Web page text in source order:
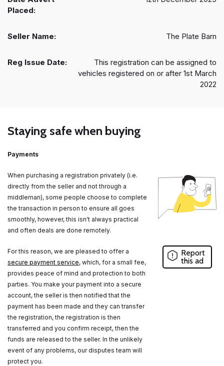
Placed:
Seller Name: The Plate Barn
Reg Issue Date:
This registration can be assigned to
vehicles registered on or after 1st March
2022
Staying safe when buying
Payments
When purchasing a registration privately (i.e.
directly from the seller and not through a
middleman), some people choose to complete
the transaction in person to ensure all goes
smoothly, however, this isn't always practical
and often deals are done remotely.
For this reason, we are pleased to offer a
secure payment service, which, for a small fee,
provides peace of mind and protection to both
parties. You make your payment into a secure
account, the seller is then notified that the
payment has been made and they can transfer
the registration, the registration is then
transferred and you confirm receipt, then the
funds are released to the seller. In the unlikely
event of any problems, our disputes team will
protect you.
Report
this ad